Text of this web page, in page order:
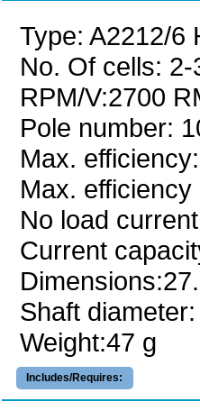
Type: A2212/6
No. Of cells:
RPM/V:2700
Pole number:
Max.
Max.
No load
Current
Shaft
Weight:47 g
Includes/Requires: